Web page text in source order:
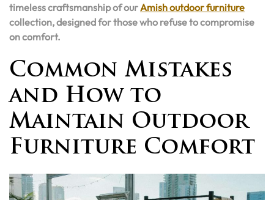
timeless craftsmanship of ourAmish outdoor furniture
collection, designed for those who refuse to compromise
on comfort.
Common Mistakes
and How to
Maintain Outdoor
Furniture Comfort